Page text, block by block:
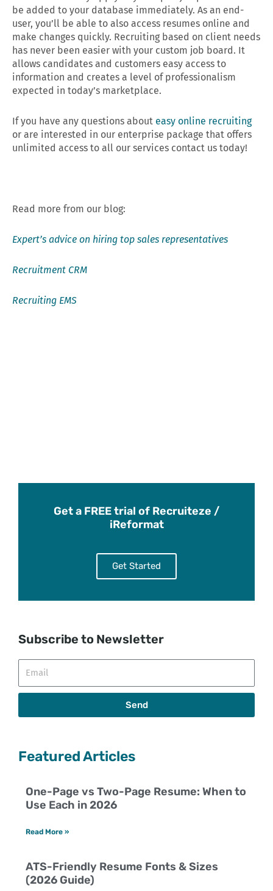
be added to your database immediately. As an end-
user, you’ll be able to also access resumes online and
make changes quickly. Recruiting based on client needs
has never been easier with your custom job board. It
allows candidates and customers easy access to
information and creates a level of professionalism
expected in today’s marketplace.
If you have any questions about easy online recruiting
or are interested in our enterprise package that offers
unlimited access to all our services contact us today!
Read more from our blog:
Expert’s advice on hiring top sales representatives
Recruitment CRM
Recruiting EMS
Get a FREE trial of Recruiteze /
iReformat
Get Started
Subscribe to Newsletter
Send
Featured Articles
One-Page vs Two-Page Resume: When to
Use Each in 2026
Read More »
ATS-Friendly Resume Fonts & Sizes
(2026 Guide)